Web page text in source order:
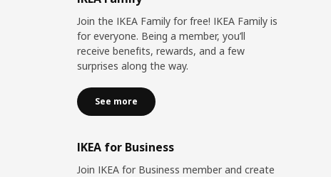
Join the IKEA Family for free! IKEA Family is
for everyone. Being a member, you’ll
receive benefits, rewards, and a few
surprises along the way.
See more
IKEA for Business
Join IKEA for Business member and create